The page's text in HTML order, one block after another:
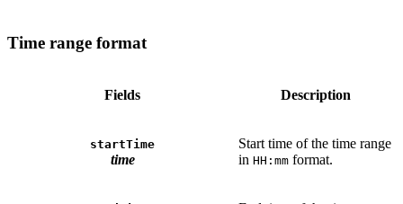
Time range format
Fields Description
startTime
time
Start time of the time range
in HH:mm format.